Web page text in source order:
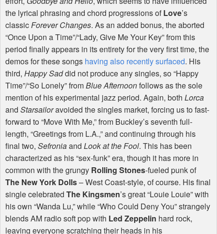
the lyrical phrasing and chord progressions ofLove’s
classicForever Changes. As an added bonus, the aborted
“Once Upon a Time”/“Lady, Give Me Your Key” from this
period finally appears in its entirety for the very first time, the
demos for these songs having also recently surfaced. His
third, Happy Saddid not produce any singles, so “Happy
Time”/“So Lonely” fromBlue Afternoonfollows as the sole
mention of his experimental jazz period. Again, both Lorca
and Starsailoravoided the singles market, forcing us to fast-
forward to “Move With Me,” from Buckley’s seventh full-
length, “Greetings from L.A.,” and continuing through his
final two, Sefroniaand Look at the Fool. This has been
characterized as his “sex-funk” era, though it has more in
common with the grungy Rolling Stones-fueled punk of
The New York Dolls– West Coast-style, of course. His final
single celebrated The Kingsmen’s great “Louie Louie” with
his own “Wanda Lu,” while “Who Could Deny You” strangely
blends AM radio soft pop with Led Zeppelin hard rock,
leaving everyone scratching their heads in his